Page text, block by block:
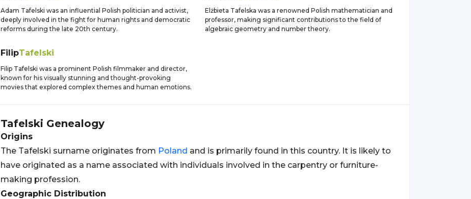
Adam Tafelski was an influential Polish politician and activist,
deeply involved in the fight for human rights and democratic
reforms during the late 20th century.
Elżbieta Tafelska was a renowned Polish mathematician and
professor, making significant contributions to the field of
algebraic geometry and number theory.
FilipTafelski
Filip Tafelski was a prominent Polish filmmaker and director,
known for his visually stunning and thought-provoking
movies that explored complex themes and human emotions.
Tafelski Genealogy
Origins
The Tafelski surname originates from Poland and is primarily found in this country. It is likely to
have originated as a name associated with individuals involved in the carpentry or furniture-
making profession.
Geographic Distribution